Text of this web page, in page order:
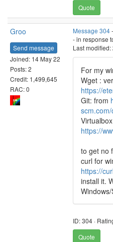
Quote
Groo
Send message
Joined: 14 May 22
Posts: 2
Credit: 1,499,645
RAC: 0
Message 304
- in response
Last
For my
Wget :
https://
Git: from
https://
to get no
curl for
https://
install it.
ID: 304 ·
Quote